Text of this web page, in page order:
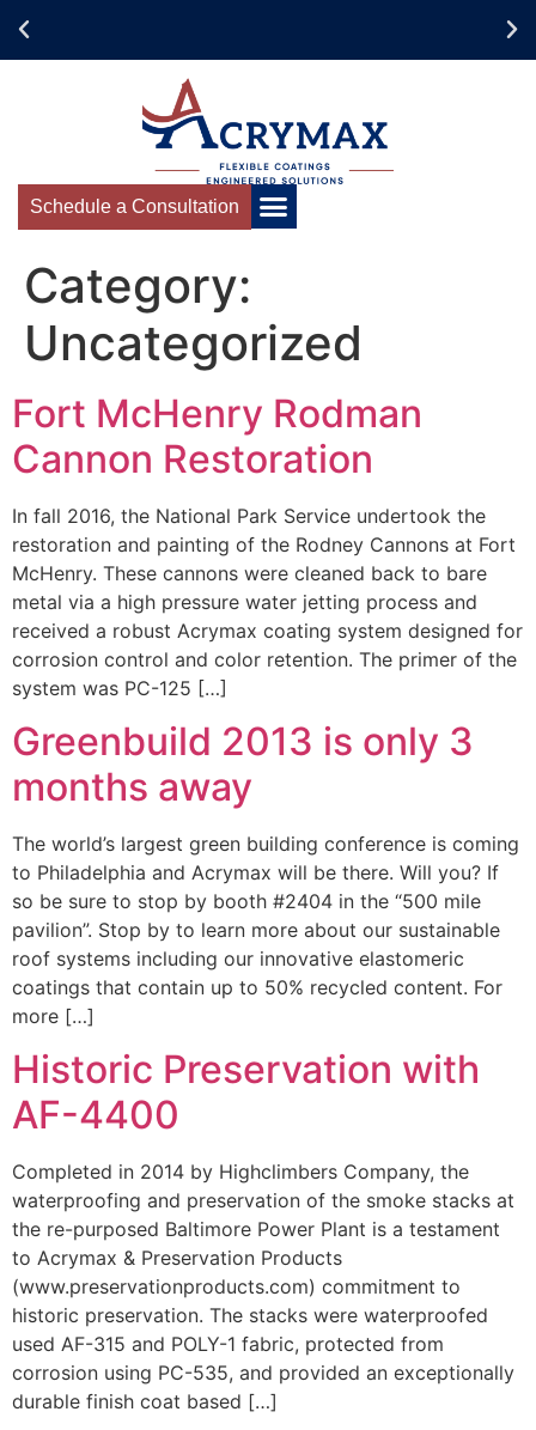
Schedule your Acrymax
Training Today!
Schedule a Consultation
Category:
Uncategorized
Fort McHenry Rodman
Cannon Restoration
In fall 2016, the National Park Service undertook the
restoration and painting of the Rodney Cannons at Fort
McHenry. These cannons were cleaned back to bare
metal via a high pressure water jetting process and
received a robust Acrymax coating system designed for
corrosion control and color retention. The primer of the
system was PC-125 […]
Greenbuild 2013 is only 3
months away
The world’s largest green building conference is coming
to Philadelphia and Acrymax will be there. Will you? If
so be sure to stop by booth #2404 in the “500 mile
pavilion”. Stop by to learn more about our sustainable
roof systems including our innovative elastomeric
coatings that contain up to 50% recycled content. For
more […]
Historic Preservation with
AF-4400
Completed in 2014 by Highclimbers Company, the
waterproofing and preservation of the smoke stacks at
the re-purposed Baltimore Power Plant is a testament
to Acrymax & Preservation Products
(www.preservationproducts.com) commitment to
historic preservation. The stacks were waterproofed
used AF-315 and POLY-1 fabric, protected from
corrosion using PC-535, and provided an exceptionally
durable finish coat based […]